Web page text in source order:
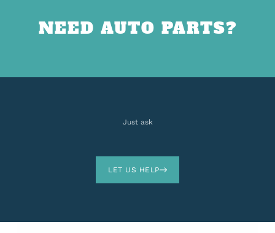
NEED AUTO PARTS?
Just ask
LET US HELP